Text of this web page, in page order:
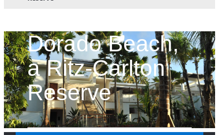
Dorado Beach,
a Ritz-Carlton
Reserve